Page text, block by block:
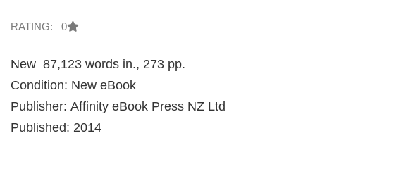
RATING: 0
New 87,123 words in., 273 pp.
Condition: New eBook
Publisher: Affinity eBook Press NZ Ltd
Published: 2014